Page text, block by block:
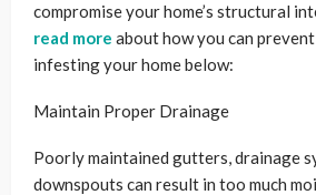
compromise your home’s structural
read more about how you can
infesting your home below:
Maintain Proper Drainage
Poorly maintained gutters, drainage
downspouts can result in too much